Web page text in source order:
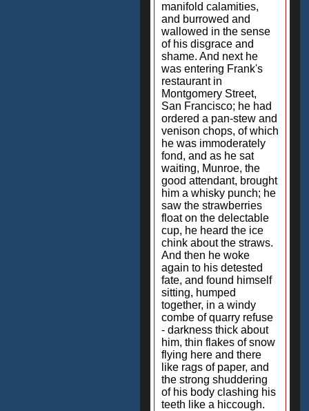
manifold calamities,
and burrowed and
wallowed in the sense
of his disgrace and
shame. And next he
was entering Frank's
restaurant in
Montgomery Street,
San Francisco; he had
ordered a pan-stew and
venison chops, of which
he was immoderately
fond, and as he sat
waiting, Munroe, the
good attendant, brought
him a whisky punch; he
saw the strawberries
float on the delectable
cup, he heard the ice
chink about the straws.
And then he woke
again to his detested
fate, and found himself
sitting, humped
together, in a windy
combe of quarry refuse
- darkness thick about
him, thin flakes of snow
flying here and there
like rags of paper, and
the strong shuddering
of his body clashing his
teeth like a hiccough.